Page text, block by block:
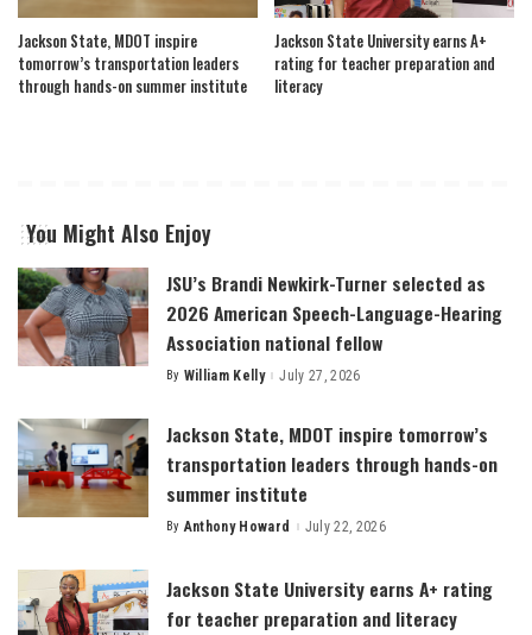
Jackson State, MDOT inspire
tomorrow’s transportation leaders
through hands-on summer institute
Jackson State University earns A+
rating for teacher preparation and
literacy
You Might Also Enjoy
JSU’s Brandi Newkirk-Turner selected as
2026 American Speech-Language-Hearing
Association national fellow
Posted
By William Kelly July 27, 2026
Jackson State, MDOT inspire tomorrow’s
transportation leaders through hands-on
summer institute
Posted
By Anthony Howard July 22, 2026
Jackson State University earns A+ rating
for teacher preparation and literacy